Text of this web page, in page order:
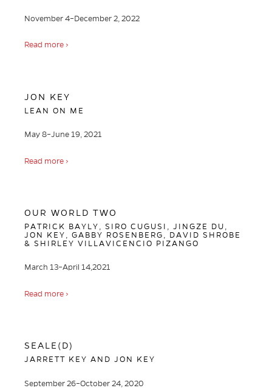
November 4–December 2, 2022
Read more ›
JON KEY
LEAN ON ME
May 8–June 19, 2021
Read more ›
OUR WORLD TWO
PATRICK BAYLY, SIRO CUGUSI, JINGZE DU,
JON KEY, GABBY ROSENBERG, DAVID SHROBE
& SHIRLEY VILLAVICENCIO PIZANGO
March 13–April 14,2021
Read more ›
SEALE(D)
JARRETT KEY AND JON KEY
September 26–October 24, 2020